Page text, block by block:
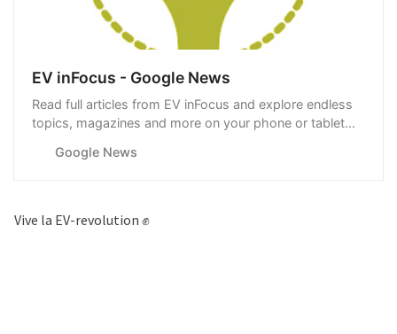
EV inFocus - Google News
Read full articles from EV inFocus and explore endless
topics, magazines and more on your phone or tablet
Google News
Vive la EV-revolution ✊